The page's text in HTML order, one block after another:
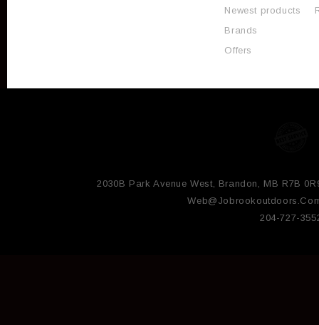
Newest products
Brands
Offers
2030B Park Avenue West, Brandon, MB R7B
204-727-